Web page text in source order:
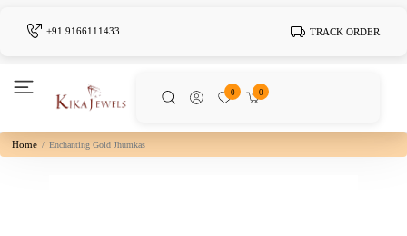
+91 9166111433 TRACK ORDER
0 0
Home Enchanting Gold Jhumkas